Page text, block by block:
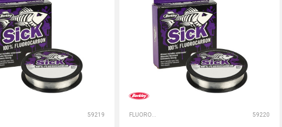
59219 FLUOROKARBONI 59220